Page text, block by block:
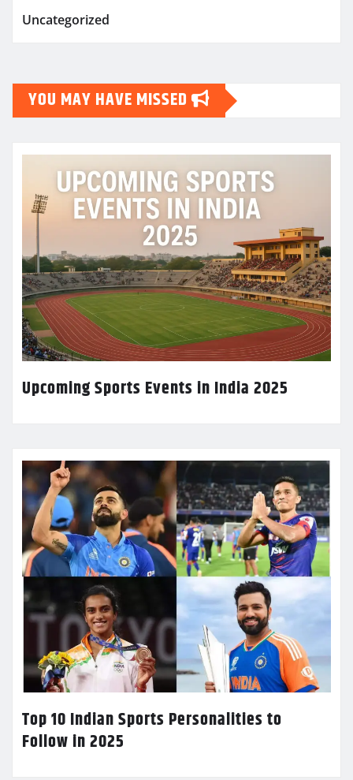
Uncategorized
YOU MAY HAVE MISSED
Upcoming Sports Events in India 2025
Top 10 Indian Sports Personalities to
Follow in 2025